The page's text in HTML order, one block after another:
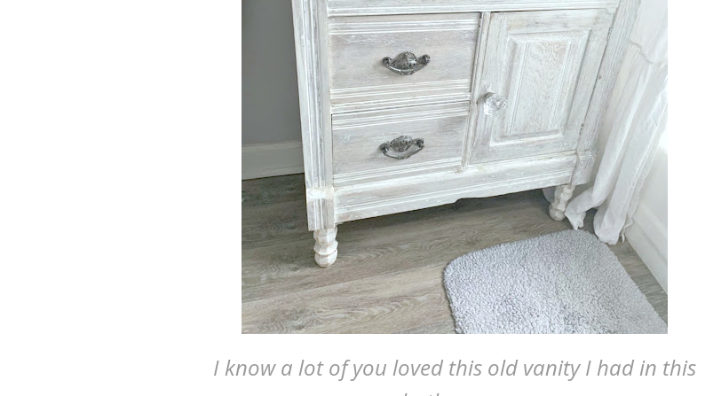
I know a lot of you loved this old vanity I had in this